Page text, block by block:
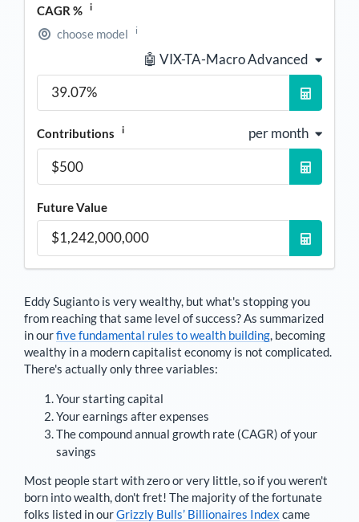
CAGR % i
choose model i
🤖 VIX-TA-Macro Advanced
Contributions i per month
Future Value
Eddy Sugianto is very wealthy, but what's stopping you
from reaching that same level of success? As summarized
in ourfive fundamental rules to wealth building, becoming
wealthy in a modern capitalist economy is not complicated.
There's actually only three variables:
Your starting capital
Your earnings after expenses
The compound annual growth rate (CAGR) of your
savings
Most people start with zero or very little, so if you weren't
born into wealth, don't fret! The majority of the fortunate
folks listed in ourGrizzly Bulls’ Billionaires Index came